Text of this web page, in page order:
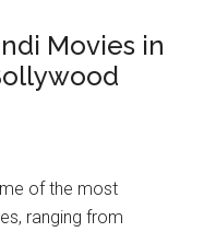
Movies in
of the most
ranging from